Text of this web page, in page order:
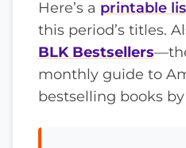
Here’s a printable
this period’s titles.
BLK Bestsellers
monthly guide to
bestselling books